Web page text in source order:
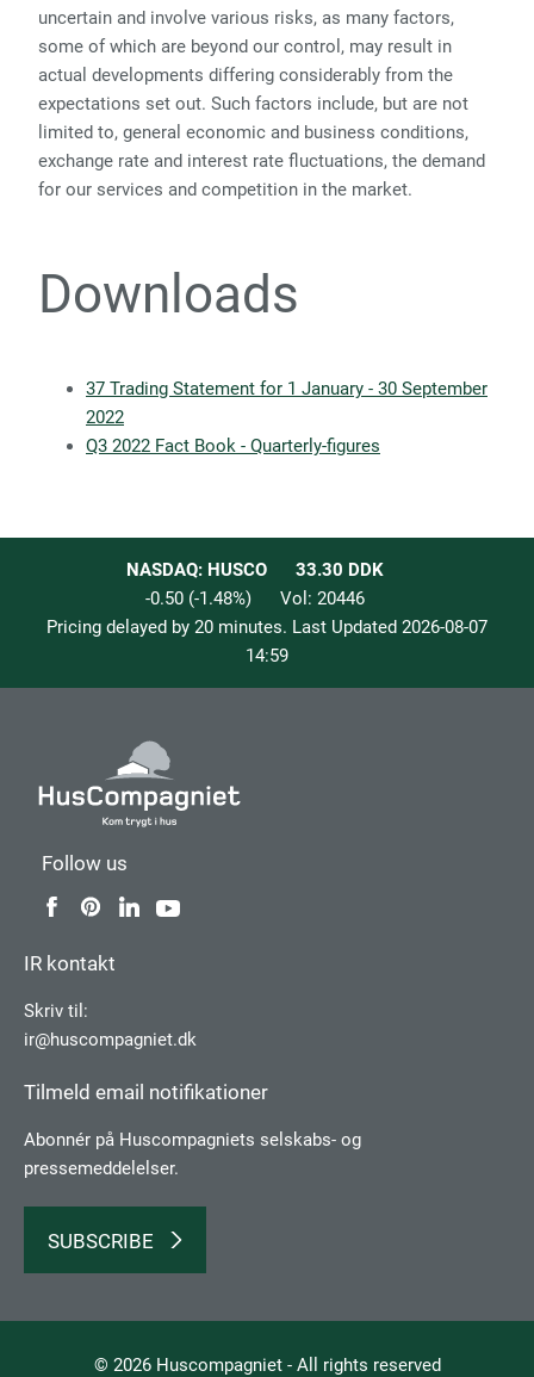
uncertain and involve various risks, as many factors,
some of which are beyond our control, may result in
actual developments differing considerably from the
expectations set out. Such factors include, but are not
limited to, general economic and business conditions,
exchange rate and interest rate fluctuations, the demand
for our services and competition in the market.
Downloads
37 Trading Statement for 1 January - 30 September
2022
Q3 2022 Fact Book - Quarterly-figures
NASDAQ: HUSCO 33.30 DDK
-0.50 (-1.48%) Vol: 20446
Pricing delayed by 20 minutes. Last Updated 2026-08-07
14:59
Follow us
IR kontakt
Skriv til:
ir@huscompagniet.dk
Tilmeld email notifikationer
Abonnér på Huscompagniets selskabs­- og
pressemeddelelser.
SUBSCRIBE
© 2026 Huscompagniet - All rights reserved